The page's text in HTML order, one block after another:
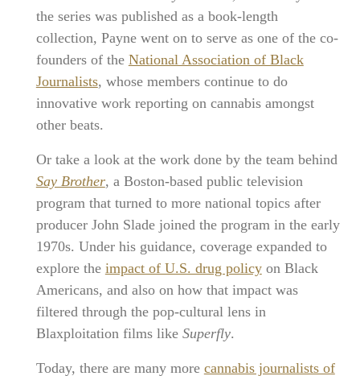
the series was published as a book-length
collection, Payne went on to serve as one of the co-
founders of the National Association of Black
Journalists, whose members continue to do
innovative work reporting on cannabis amongst
other beats.
Or take a look at the work done by the team behind
Say Brother, a Boston-based public television
program that turned to more national topics after
producer John Slade joined the program in the early
1970s. Under his guidance, coverage expanded to
explore the impact of U.S. drug policyon Black
Americans, and also on how that impact was
filtered through the pop-cultural lens in
Blaxploitation films like Superfly.
Today, there are many more cannabis journalists of